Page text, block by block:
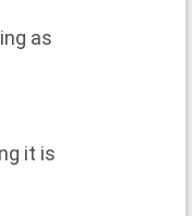
as
it is